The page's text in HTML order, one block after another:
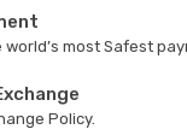
most Safest
Policy.